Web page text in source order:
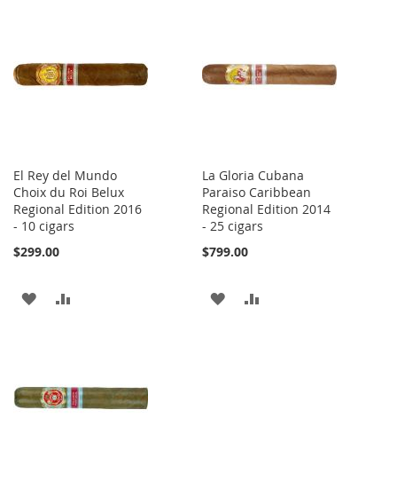
El Rey del Mundo
Choix du Roi Belux
Regional Edition 2016
- 10 cigars
$299.00
ADD
LIST
La Gloria Cubana
Paraiso Caribbean
Regional Edition 2014
- 25 cigars
$799.00
ADD